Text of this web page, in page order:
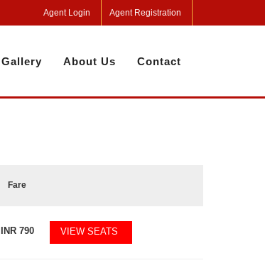
Agent Login Agent Registration
Gallery About Us Contact
Fare
INR790 VIEW SEATS